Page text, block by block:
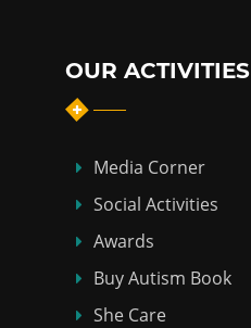
OUR ACTIVITIES
Media Corner
Social Activities
Awards
Buy Autism Book
She Care